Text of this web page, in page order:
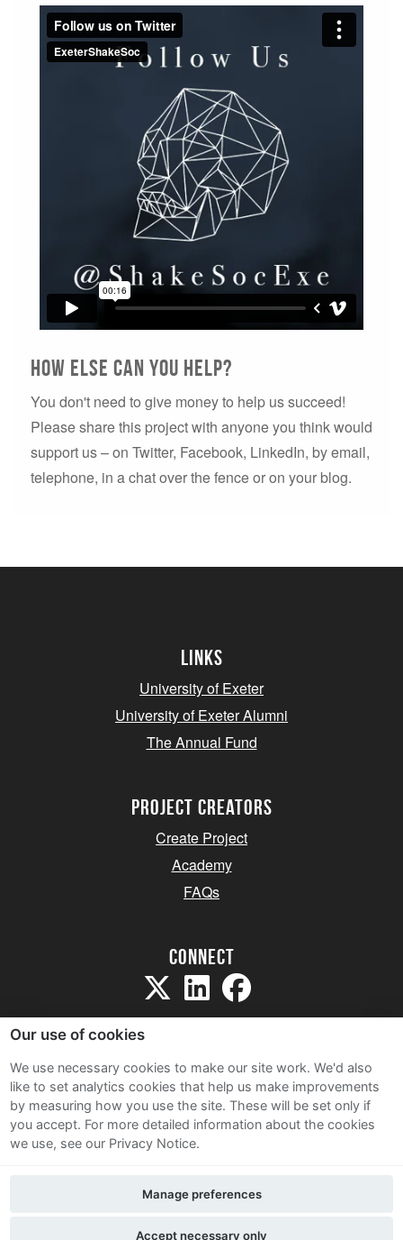
How else can you help?
You don't need to give money to help us succeed!
Please share this project with anyone you think would
support us – on Twitter, Facebook, LinkedIn, by email,
telephone, in a chat over the fence or on your blog.
Links
University of Exeter
University of Exeter Alumni
The Annual Fund
project creators
Create Project
Academy
FAQs
Connect
Sitemap
Terms and Conditions
Privacy Notice
Contact Us
Our use of cookies
We use necessary cookies to make our site work. We'd also
like to set analytics cookies that help us make improvements
by measuring how you use the site. These will be set only if
you accept. For more detailed information about the cookies
we use, see our Privacy Notice.
Accept necessary only
Manage preferences